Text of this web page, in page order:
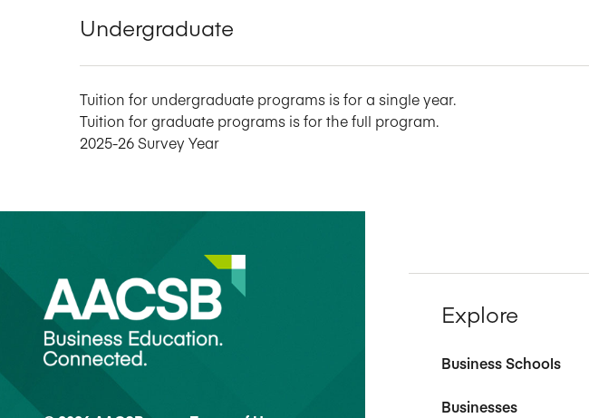
Undergraduate
Tuition for undergraduate programs is for a single year.
Tuition for graduate programs is for the full program.
2025-26 Survey Year
Explore
Business Schools
Businesses